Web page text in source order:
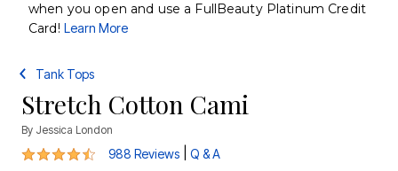
when you open and use a FullBeauty Platinum Credit
Card! Learn More
Tank Tops
Stretch Cotton Cami
By Jessica London
4.5 out of 5 Customer Rating
988 Reviews Q & A